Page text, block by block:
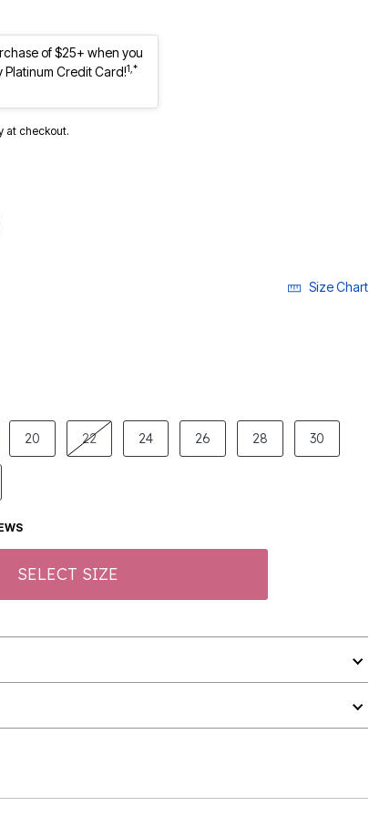
of $25+ when you
Platinum Credit Card!1,*
at checkout.
Size Chart
20 22 24 26 28 30
SELECT SIZE